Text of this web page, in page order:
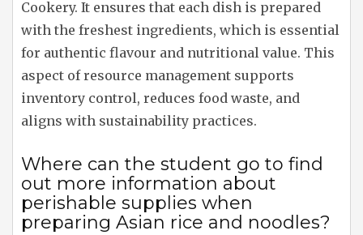
Cookery. It ensures that each dish is prepared
with the freshest ingredients, which is essential
for authentic flavour and nutritional value. This
aspect of resource management supports
inventory control, reduces food waste, and
aligns with sustainability practices.
Where can the student go to find
out more information about
perishable supplies when
preparing Asian rice and noodles?